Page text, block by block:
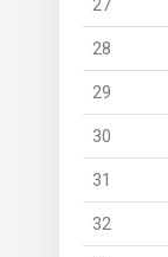
27
28
29
30
31
32